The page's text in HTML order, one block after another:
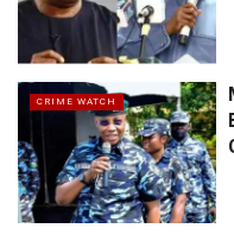
CRIME WATCH